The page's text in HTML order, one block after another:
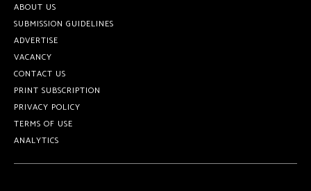
ABOUT US
SUBMISSION GUIDELINES
ADVERTISE
VACANCY
CONTACT US
PRINT SUBSCRIPTION
PRIVACY POLICY
TERMS OF USE
ANALYTICS